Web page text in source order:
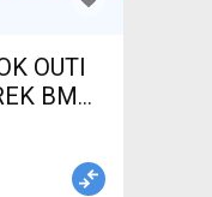
OUTI
BMC
For